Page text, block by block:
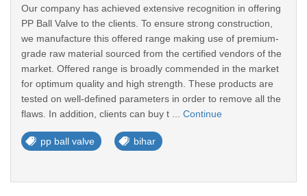
Our company has achieved extensive recognition in offering
PP Ball Valve to the clients. To ensure strong construction,
we manufacture this offered range making use of premium-
grade raw material sourced from the certified vendors of the
market. Offered range is broadly commended in the market
for optimum quality and high strength. These products are
tested on well-defined parameters in order to remove all the
flaws. In addition, clients can buy t ... Continue
pp ball valve bihar